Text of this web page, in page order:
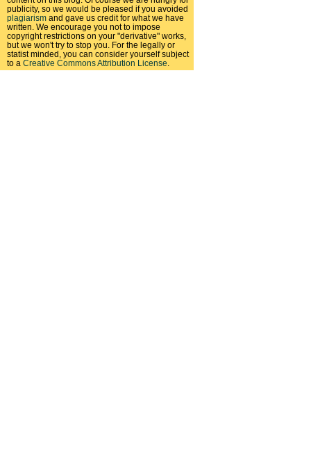
publicity, so we would be pleased if you avoided
plagiarism and gave us credit for what we have
written. We encourage you not to impose
copyright restrictions on your "derivative" works,
but we won't try to stop you. For the legally or
statist minded, you can consider yourself subject
to a Creative Commons Attribution License